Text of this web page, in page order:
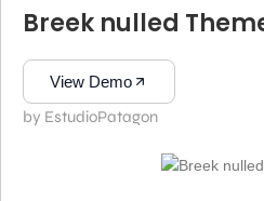
Breek nulled
View Demo
by EstudioPatagon